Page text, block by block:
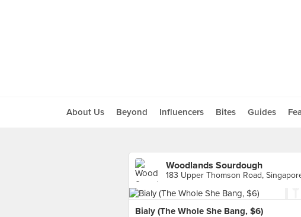
About Us Beyond Influencers Bites Guides
Woodlands Sourdough
183 Upper Thomson Road,
Bialy (The Whole She Bang, $6)